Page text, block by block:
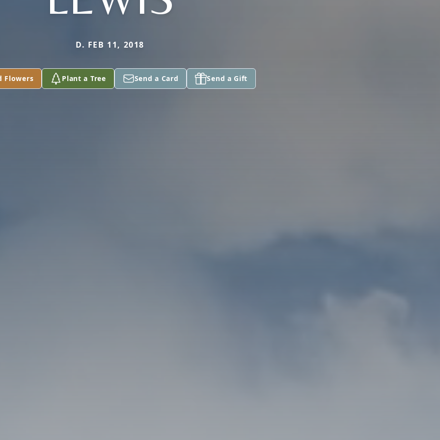
D. FEB 11, 2018
Flowers Plant a Tree Send a Card Send a Gift